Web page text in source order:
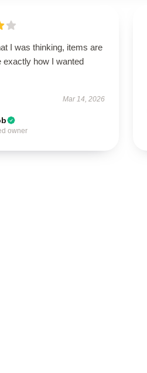
I was thinking, items are
exactly how I wanted
Mar 14, 2026
owner